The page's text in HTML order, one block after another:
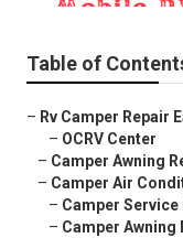
Table of
– Rv Camper Repair
– OCRV Center
– Camper Awning
– Camper Air
– Camper Service
– Camper Awning